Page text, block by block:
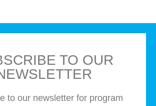
TO OUR
to our newsletter for program